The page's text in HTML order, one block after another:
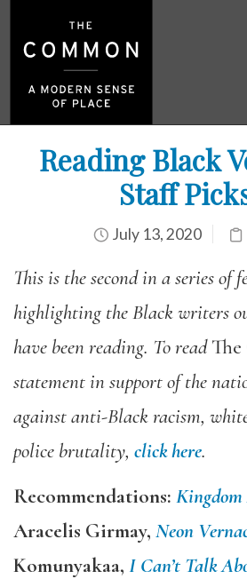
Reading Black
Staff
July 13, 2020
This is the second in a series of
highlighting the Black writers
have been reading. To read
statement in support of the
against anti-Black racism,
police brutality, click here.
Recommendations:
Aracelis Girmay, Neon
Komunyakaa, I Can’t Talk